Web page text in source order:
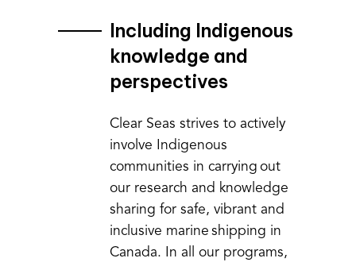
Including Indigenous
knowledge and
perspectives
Clear Seas strives to actively
involve Indigenous
communities in carrying out
our research and knowledge
sharing for safe, vibrant and
inclusive marine shipping in
Canada. In all our programs,